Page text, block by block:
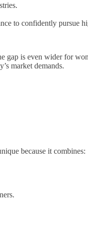
to confidently pursue
is even wider for
market demands.
because it combines: